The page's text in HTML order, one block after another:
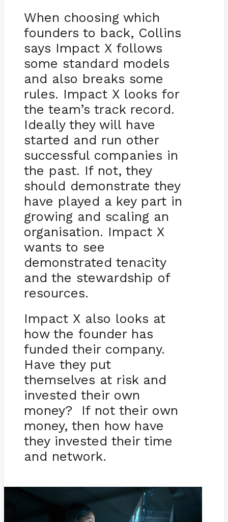
When choosing which
founders to back, Collins
says Impact X follows
some standard models
and also breaks some
rules. Impact X looks for
the team’s track record.
Ideally they will have
started and run other
successful companies in
the past. If not, they
should demonstrate they
have played a key part in
growing and scaling an
organisation. Impact X
wants to see
demonstrated tenacity
and the stewardship of
resources.
Impact X also looks at
how the founder has
funded their company.
Have they put
themselves at risk and
invested their own
money? If not their own
money, then how have
they invested their time
and network.